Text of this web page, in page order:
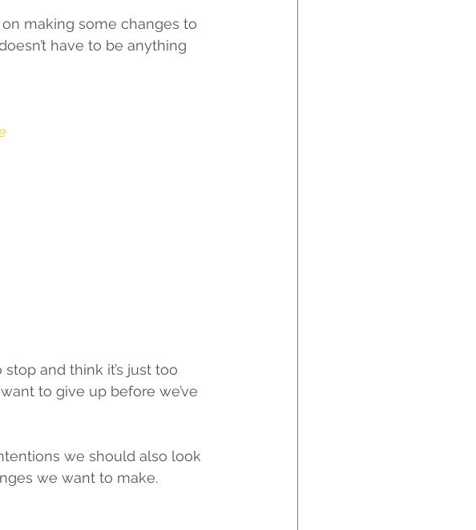
making some changes to
have to be anything
and think it’s just too
to give up before we’ve
we should also look
we want to make.